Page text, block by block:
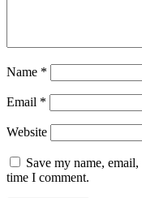
Name *
Email *
Website
Save my name,
time I comment.